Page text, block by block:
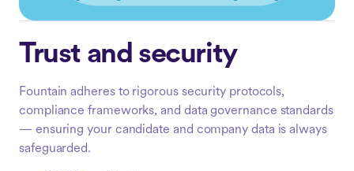
Trust and security
Fountain adheres to rigorous security protocols,
compliance frameworks, and data governance standards
— ensuring your candidate and company data is always
safeguarded.